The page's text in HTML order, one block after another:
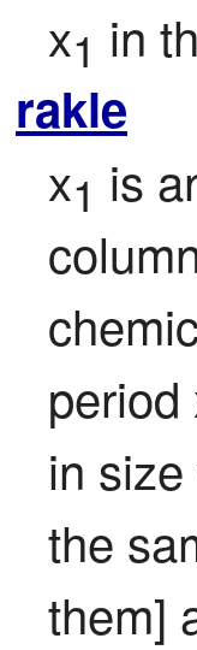
x1 in
rakle
x1 is
period
in
the
them]